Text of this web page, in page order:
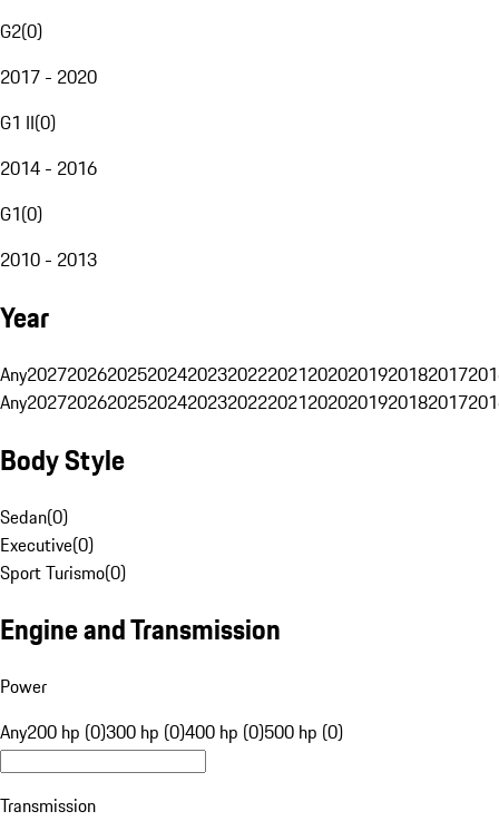
G2(0)
2017 - 2020
G1 II(0)
2014 - 2016
G1(0)
2010 - 2013
Year
Any20272026202520242023202220212020201920182017
Any20272026202520242023202220212020201920182017
Body Style
Sedan(0)
Executive(0)
Sport Turismo(0)
Engine and Transmission
Power
Any200 hp (0)300 hp (0)400 hp (0)500 hp (0)
Transmission